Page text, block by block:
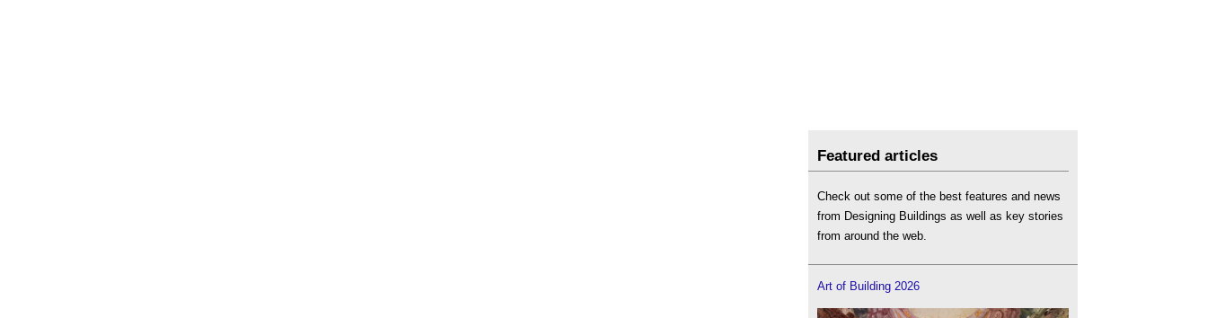
Featured articles
Check out some of the best features and news
from Designing Buildings as well as key stories
from around the web.
Art of Building 2026